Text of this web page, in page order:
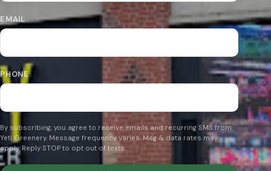
EMAIL
PHONE
By subscribing, you agree to receive emails and recurring SMS from
Yeti Greenery. Message frequency varies. Msg & data rates may
apply. Reply STOP to opt out of texts.